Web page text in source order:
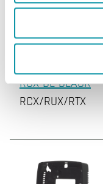
RCX-BL-BLACK
RCX/RUX/RTX